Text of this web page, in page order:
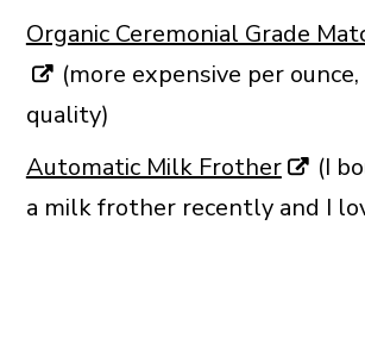
Organic Ceremonial Grade
(more expensive per
quality)
Automatic Milk Frother
(I
a milk frother recently and I